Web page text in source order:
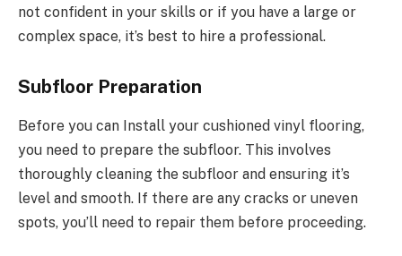
not confident in your skills or if you have a large or
complex space, it’s best to hire a professional.
Subfloor Preparation
Before you can Install your cushioned vinyl flooring,
you need to prepare the subfloor. This involves
thoroughly cleaning the subfloor and ensuring it’s
level and smooth. If there are any cracks or uneven
spots, you’ll need to repair them before proceeding.